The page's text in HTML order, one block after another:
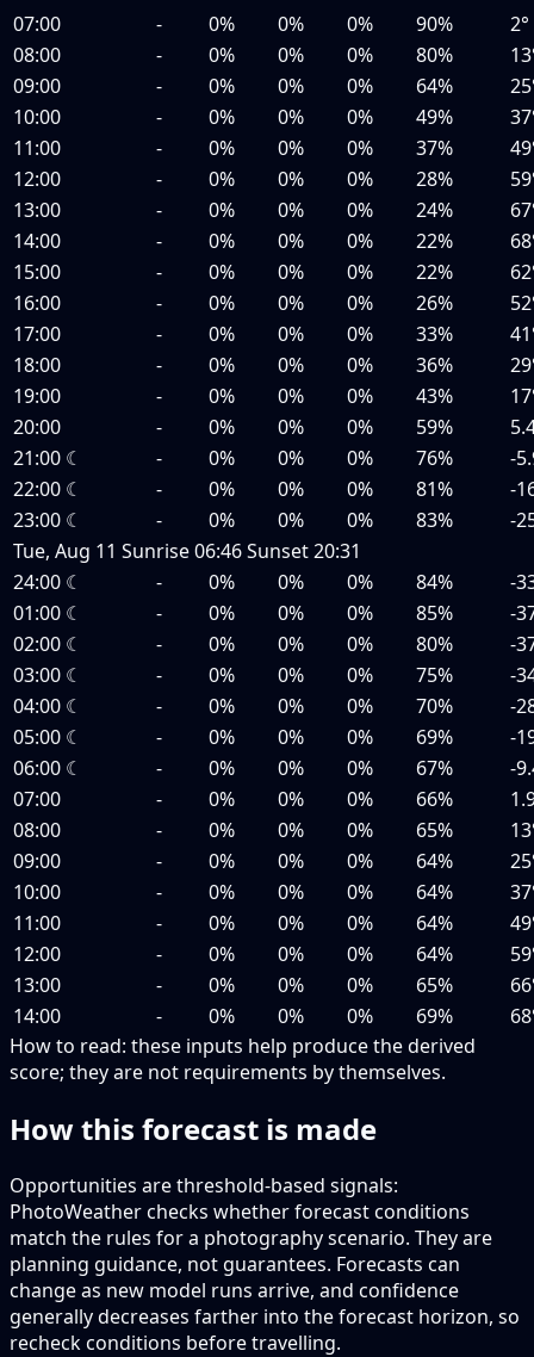
07:00
- 0% 0% 0% 90%
2°
08:00
- 0% 0% 0% 80%
09:00
- 0% 0% 0% 64%
10:00
- 0% 0% 0% 49%
11:00
- 0% 0% 0% 37%
12:00
- 0% 0% 0% 28%
13:00
- 0% 0% 0% 24%
14:00
- 0% 0% 0% 22%
15:00
- 0% 0% 0% 22%
16:00
- 0% 0% 0% 26%
17:00
- 0% 0% 0% 33%
18:00
- 0% 0% 0% 36%
19:00
- 0% 0% 0% 43%
20:00
- 0% 0% 0% 59%
21:00 ☾ - 0% 0% 0% 76%
-
22:00 ☾ - 0% 0% 0% 81%
-
23:00 ☾ - 0% 0% 0% 83%
-
Tue, Aug 11 Sunrise06:46Sunset20:31
24:00 ☾ - 0% 0% 0% 84%
-
01:00 ☾ - 0% 0% 0% 85%
-
02:00 ☾ - 0% 0% 0% 80%
-
03:00 ☾ - 0% 0% 0% 75%
-
04:00 ☾ - 0% 0% 0% 70%
-
05:00 ☾ - 0% 0% 0% 69%
-
06:00 ☾ - 0% 0% 0% 67%
-
07:00
- 0% 0% 0% 66%
08:00
- 0% 0% 0% 65%
09:00
- 0% 0% 0% 64%
10:00
- 0% 0% 0% 64%
11:00
- 0% 0% 0% 64%
12:00
- 0% 0% 0% 64%
13:00
- 0% 0% 0% 65%
14:00
- 0% 0% 0% 69%
How to read: these inputs help produce the derived
score; they are not requirements by themselves.
How this forecast is made
Opportunities are threshold-based signals:
PhotoWeather checks whether forecast conditions
match the rules for a photography scenario. They are
planning guidance, not guarantees. Forecasts can
change as new model runs arrive, and confidence
generally decreases farther into the forecast horizon, so
recheck conditions before travelling.